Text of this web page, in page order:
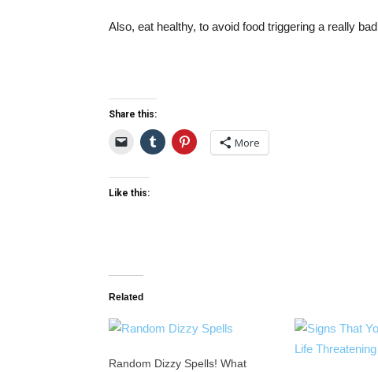
Also, eat healthy, to avoid food triggering a really
Share this:
More
Like this:
Related
Random Dizzy Spells! What